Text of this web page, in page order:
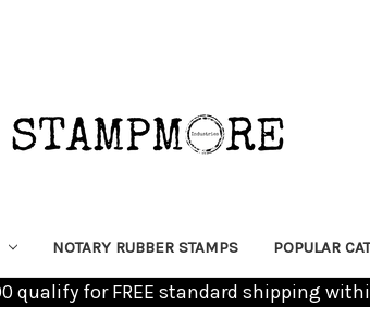
NOTARY RUBBER STAMPS POPULAR
qualify for FREE standard shipping